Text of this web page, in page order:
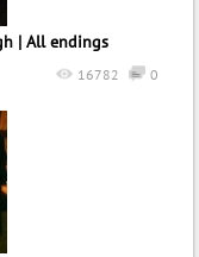
| All endings
0
16782